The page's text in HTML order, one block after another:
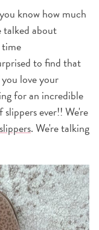
know how much
talked about
time
to find that
love your
for an incredible
slippers ever!! We're
. We're talking